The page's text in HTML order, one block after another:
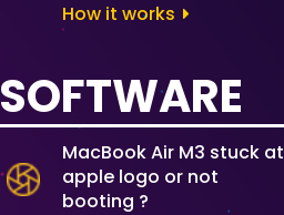
How it works
SOFTWARE
MacBook Air M3 stuck at
apple logo or not
booting ?